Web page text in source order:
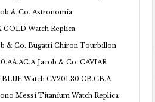
& Co. Astronomia
Watch Replica
& Co. Bugatti Chiron Tourbillon
Jacob & Co. CAVIAR
Watch CV201.30.CB.CB.A
Messi Titanium Watch Replica